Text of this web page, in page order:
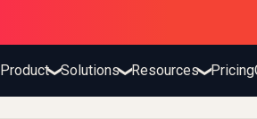
Product❯Solutions❯Resources❯Pricing